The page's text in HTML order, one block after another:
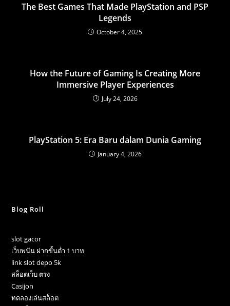
The Best Games That Made PlayStation and PSP
Legends
October 4, 2025
How the Future of Gaming Is Creating More
Immersive Player Experiences
July 24, 2026
PlayStation 5: Era Baru dalam Dunia Gaming
January 4, 2026
Blog Roll
slot gacor
เว็บพนัน ฝากขั้นต่ำ 1 บาท
link slot depo 5k
สล็อตเว็บ ตรง
Casijon
ทดลองเล่นสล็อต